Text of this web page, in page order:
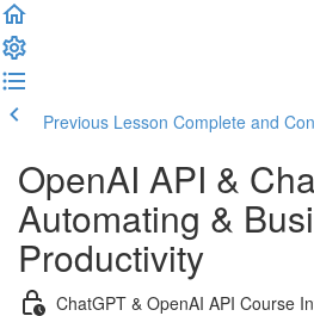
Previous Lesson Complete and
OpenAI API &
Automating &
Productivity
ChatGPT & OpenAI API Course